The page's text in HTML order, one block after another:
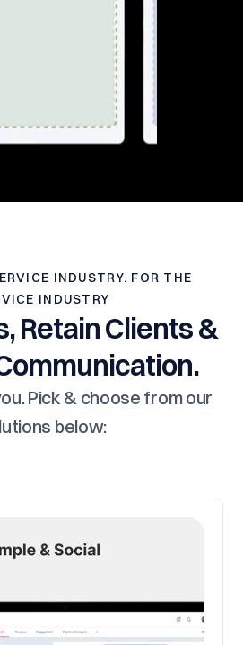
INDUSTRY. FOR THE
INDUSTRY
Retain Clients &
Pick & choose from our
below: